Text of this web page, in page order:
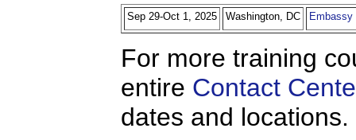
Sep 29-Oct 1, 2025 Washington, DC Embassy
For more training
entire Contact
dates and locations.